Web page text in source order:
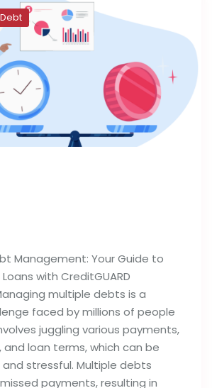
Management: Your Guide to
with CreditGUARD
multiple debts is a
faced by millions of people
juggling various payments,
loan terms, which can be
stressful. Multiple debts
payments, resulting in